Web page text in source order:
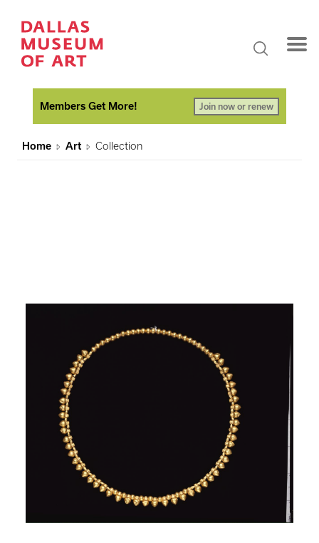
Members Get More! Join now or renew
Home Art Collection